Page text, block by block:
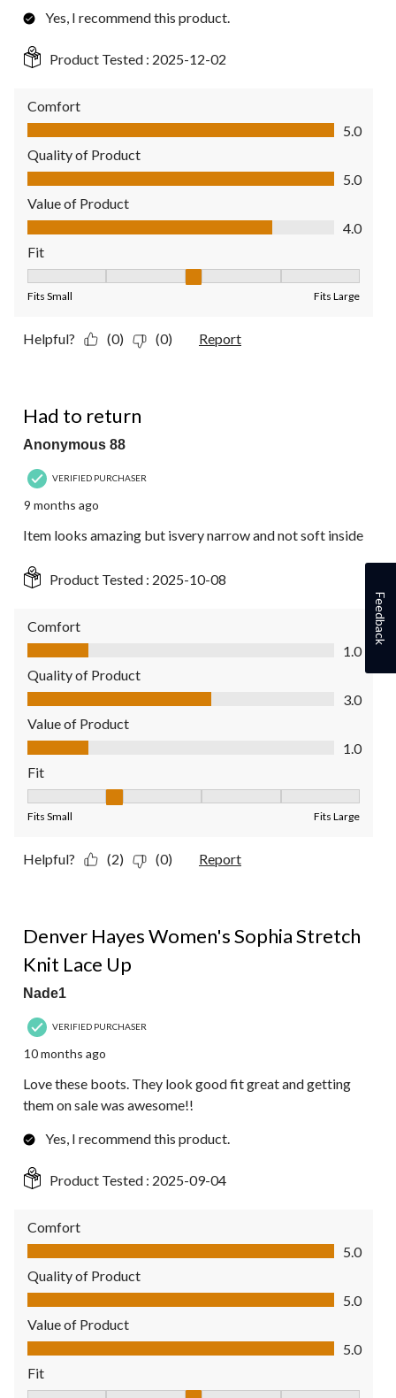
Yes, I recommend this product.
Product Tested : 2025-12-02
Comfort
Comfort, 5.0 out of 5
5.0
Quality of Product
Quality of Product, 5.0 out of 5
5.0
Value of Product
Value of Product, 4.0 out of 5
4.0
Fit
Fits Small Fits Large
Helpful? (0) (0) Report
Had to return
Anonymous 88
VERIFIED PURCHASER
9 months ago
Item looks amazing but isvery narrow and not soft inside
Product Tested : 2025-10-08
Comfort
Comfort, 1.0 out of 5
1.0
Quality of Product
Quality of Product, 3.0 out of 5
3.0
Value of Product
Value of Product, 1.0 out of 5
1.0
Fit
Fits Small Fits Large
Helpful? (2) (0) Report
Denver Hayes Women's Sophia Stretch
Knit Lace Up
Nade1
VERIFIED PURCHASER
10 months ago
Love these boots. They look good fit great and getting
them on sale was awesome!!
Yes, I recommend this product.
Product Tested : 2025-09-04
Comfort
Comfort, 5.0 out of 5
5.0
Quality of Product
Quality of Product, 5.0 out of 5
5.0
Value of Product
Value of Product, 5.0 out of 5
5.0
Fit
Feedback